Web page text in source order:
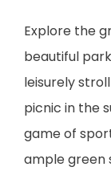
Explore the
beautiful
leisurely
picnic in the
game of
ample green